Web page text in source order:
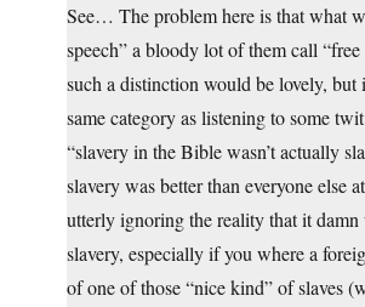
See… The problem here is that what
speech” a bloody lot of them call “free
such a distinction would be lovely,
same category as listening to some
“slavery in the Bible wasn’t actually
slavery was better than everyone else
utterly ignoring the reality that it damn
slavery, especially if you where a
of one of those “nice kind” of slaves